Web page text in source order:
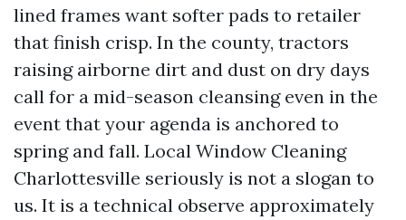
lined frames want softer pads to retailer
that finish crisp. In the county, tractors
raising airborne dirt and dust on dry days
call for a mid-season cleansing even in the
event that your agenda is anchored to
spring and fall. Local Window Cleaning
Charlottesville seriously is not a slogan to
us. It is a technical observe approximately